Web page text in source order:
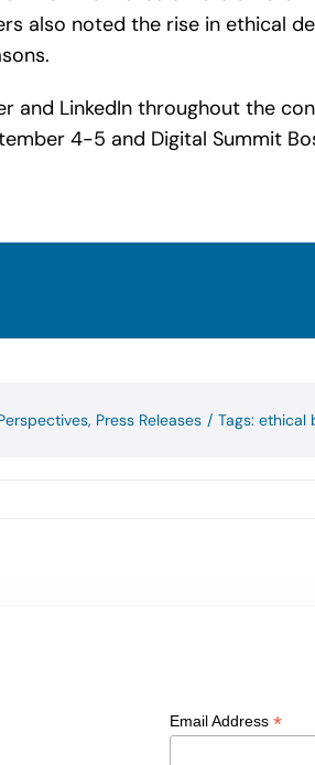
also noted the rise in ethical
and LinkedIn throughout the
4-5 and Digital Summit
, Press Releases / Tags: ethical
Email Address *